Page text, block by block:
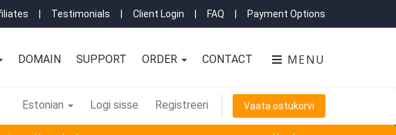
Testimonials Client Login FAQ Payment Options
MENU
DOMAIN SUPPORT ORDER CONTACT
Estonian Logi sisse Registreeri Vaata ostukorvi